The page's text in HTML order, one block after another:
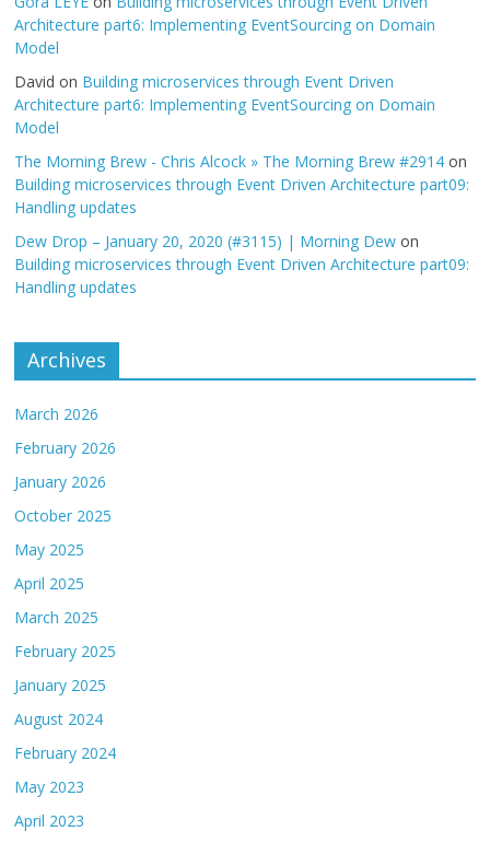
Architecture part6: Implementing EventSourcing on Domain
Model
David on Building microservices through Event Driven
Architecture part6: Implementing EventSourcing on Domain
Model
The Morning Brew - Chris Alcock » The Morning Brew #2914 on
Building microservices through Event Driven Architecture part09:
Handling updates
Dew Drop – January 20, 2020 (#3115) | Morning Dew on
Building microservices through Event Driven Architecture part09:
Handling updates
Archives
March 2026
February 2026
January 2026
October 2025
May 2025
April 2025
March 2025
February 2025
January 2025
August 2024
February 2024
May 2023
April 2023